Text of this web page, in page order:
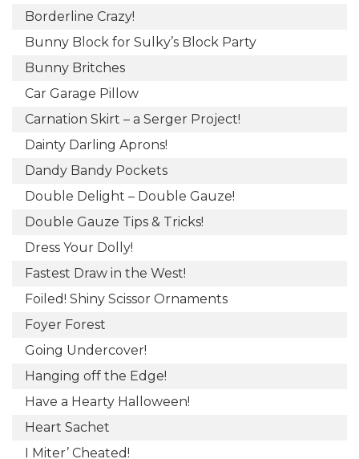
Borderline Crazy!
Bunny Block for Sulky’s Block Party
Bunny Britches
Car Garage Pillow
Carnation Skirt – a Serger Project!
Dainty Darling Aprons!
Dandy Bandy Pockets
Double Delight – Double Gauze!
Double Gauze Tips & Tricks!
Dress Your Dolly!
Fastest Draw in the West!
Foiled! Shiny Scissor Ornaments
Foyer Forest
Going Undercover!
Hanging off the Edge!
Have a Hearty Halloween!
Heart Sachet
I Miter’ Cheated!